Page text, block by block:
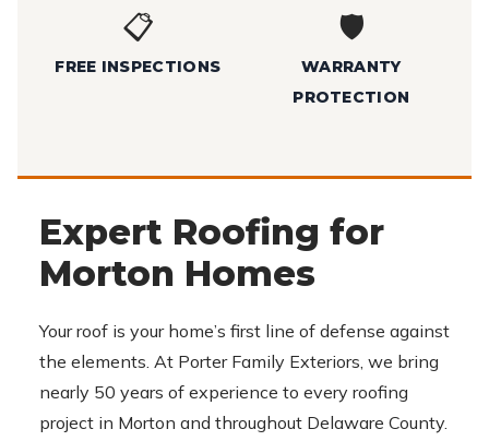
📋
FREE INSPECTIONS
🛡️
WARRANTY
PROTECTION
Expert Roofing for
Morton Homes
Your roof is your home’s first line of defense against
the elements. At Porter Family Exteriors, we bring
nearly 50 years of experience to every roofing
project in Morton and throughout Delaware County.